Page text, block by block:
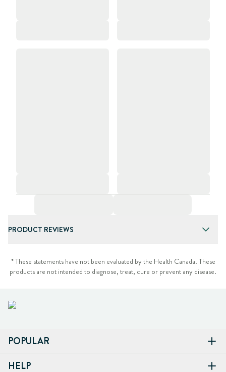
PRODUCT REVIEWS
* These statements have not been evaluated by the Health Canada. These
products are not intended to diagnose, treat, cure or prevent any disease.
POPULAR
HELP